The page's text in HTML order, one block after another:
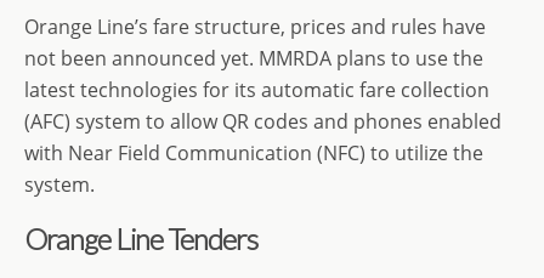
Orange Line’s fare structure, prices and rules have
not been announced yet. MMRDA plans to use the
latest technologies for its automatic fare collection
(AFC) system to allow QR codes and phones enabled
with Near Field Communication (NFC) to utilize the
system.
Orange Line Tenders